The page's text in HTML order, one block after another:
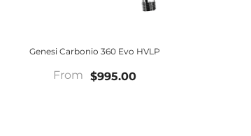
Genesi Carbonio 360 Evo HVLP
From $995.00